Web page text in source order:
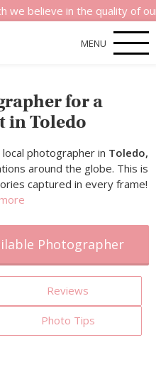
in the quality of our
MENU
for a
in Toledo
photographer in Toledo,
around the globe. This is
captured in every frame!
Photographer
Reviews
Photo Tips